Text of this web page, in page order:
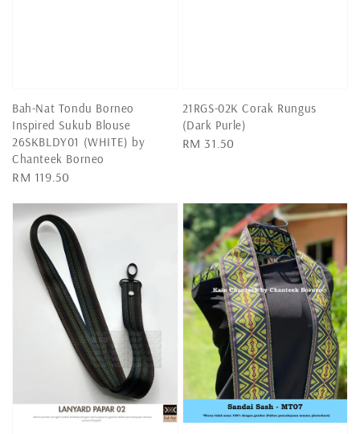
Bah-Nat Tondu Borneo
Inspired Sukub Blouse
26SKBLDY01 (WHITE) by
Chanteek Borneo
Regular
RM 119.50
21RGS-02K Corak Rungus
(Dark Purle)
Regular
RM 31.50